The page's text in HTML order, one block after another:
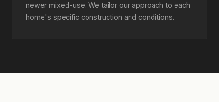
newer mixed-use. We tailor our approach to each
home's specific construction and conditions.